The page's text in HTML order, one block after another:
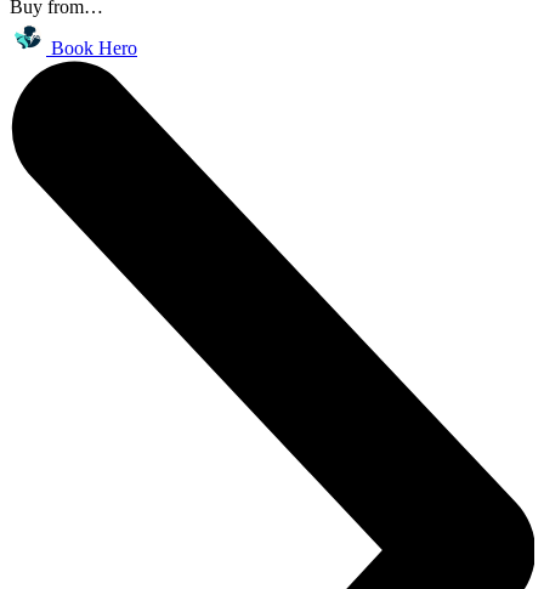
Buy from…
Book Hero